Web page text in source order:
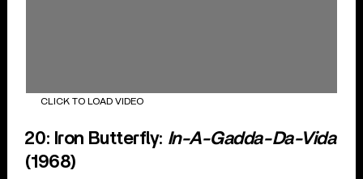
CLICK TO LOAD VIDEO
20: Iron Butterfly: In-A-Gadda-Da-Vida
(1968)